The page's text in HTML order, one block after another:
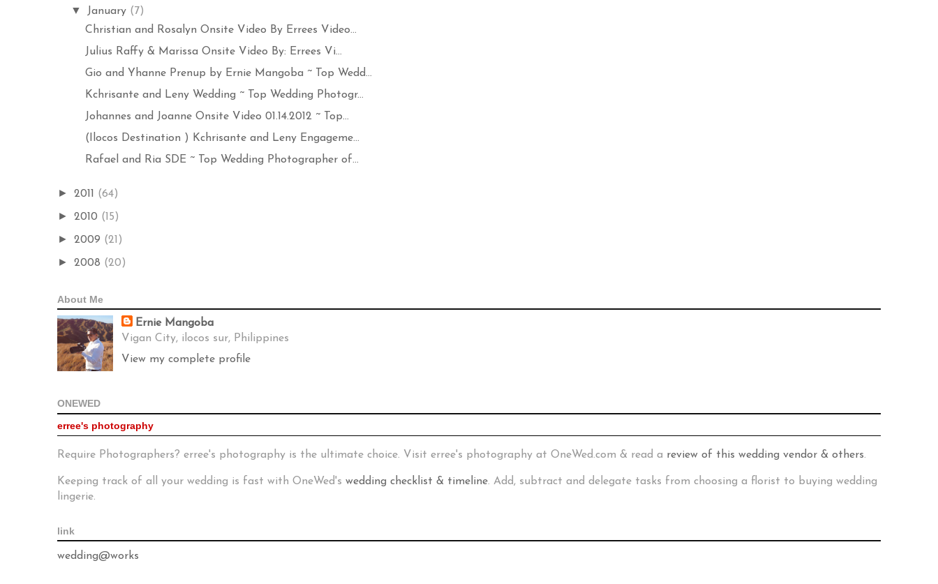
▼ January (7)
Christian and Rosalyn Onsite Video By Errees Video...
Julius Raffy & Marissa Onsite Video By: Errees Vi...
Gio and Yhanne Prenup by Ernie Mangoba ~ Top Wedd...
Kchrisante and Leny Wedding ~ Top Wedding Photogr...
Johannes and Joanne Onsite Video 01.14.2012 ~ Top...
(Ilocos Destination ) Kchrisante and Leny Engageme...
Rafael and Ria SDE ~ Top Wedding Photographer of...
► 2011 (64)
► 2010 (15)
► 2009 (21)
► 2008 (20)
About Me
Ernie Mangoba
Vigan City, ilocos sur, Philippines
View my complete profile
ONEWED
erree's photography
Require Photographers? erree's photography is the ultimate choice. Visit erree's photography at OneWed.com & read a review of this wedding vendor & others.
Keeping track of all your wedding is fast with OneWed's wedding checklist & timeline. Add, subtract and delegate tasks from choosing a florist to buying wedding
lingerie.
link
wedding@works